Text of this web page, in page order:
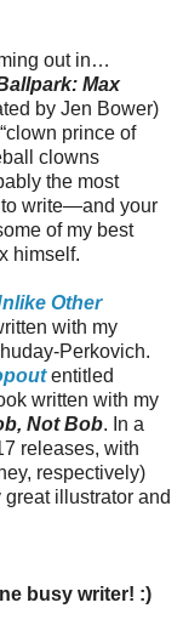
out in…
Max
by Jen Bower)
prince of
clowns
the most
to write—and your
of my best
himself.
Other
with my
Perkovich.
entitled
written with my
Not Bob. In a
releases, with
respectively)
illustrator and
busy writer! :)